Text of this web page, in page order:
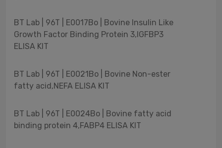
BT Lab | 96T | E0017Bo | Bovine Insulin Like
Growth Factor Binding Protein 3,IGFBP3
ELISA KIT
BT Lab | 96T | E0021Bo | Bovine Non-ester
fatty acid,NEFA ELISA KIT
BT Lab | 96T | E0024Bo | Bovine fatty acid
binding protein 4,FABP4 ELISA KIT